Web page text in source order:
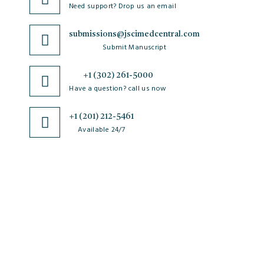
Need support? Drop us an email
submissions@jscimedcentral.com
Submit Manuscript
+1 (302) 261-5000
Have a question? call us now
+1 (201) 212-5461
Available 24/7